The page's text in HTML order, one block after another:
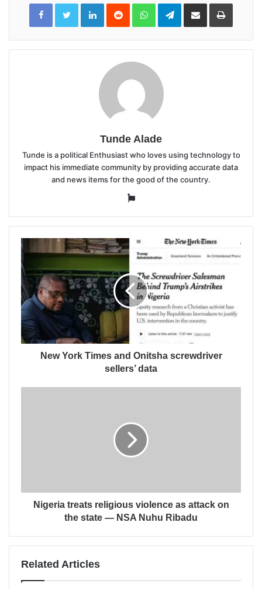
LinkedInReddit WhatsAppTelegramShare
Email
Print
Tunde Alade
Tunde is a political Enthusiast who loves using technology to
impact his immediate community by providing accurate data
and news items for the good of the country.
Website
New York Times and Onitsha screwdriver
sellers’ data
Nigeria treats religious violence as attack on
the state — NSA Nuhu Ribadu
Related Articles